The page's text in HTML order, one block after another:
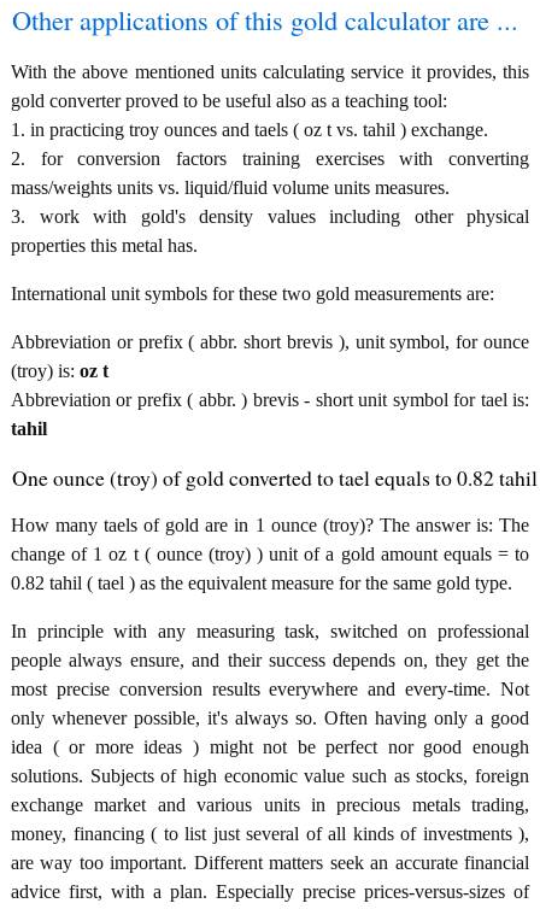
Other applications of this gold calculator are ...
With the above mentioned units calculating service it provides, this
gold converter proved to be useful also as a teaching tool:
1. in practicing troy ounces and taels ( oz t vs. tahil ) exchange.
2. for conversion factors training exercises with converting
mass/weights units vs. liquid/fluid volume units measures.
3. work with gold's density values including other physical
properties this metal has.
International unit symbols for these two gold measurements are:
Abbreviation or prefix ( abbr. short brevis ), unit symbol, for ounce
(troy) is: oz t
Abbreviation or prefix ( abbr. ) brevis - short unit symbol for tael is:
tahil
One ounce (troy) of gold converted to tael equals to 0.82 tahil
How many taels of gold are in 1 ounce (troy)? The answer is: The
change of 1 oz t ( ounce (troy) ) unit of a gold amount equals = to
0.82 tahil ( tael ) as the equivalent measure for the same gold type.
In principle with any measuring task, switched on professional
people always ensure, and their success depends on, they get the
most precise conversion results everywhere and every-time. Not
only whenever possible, it's always so. Often having only a good
idea ( or more ideas ) might not be perfect nor good enough
solutions. Subjects of high economic value such as stocks, foreign
exchange market and various units in precious metals trading,
money, financing ( to list just several of all kinds of investments ),
are way too important. Different matters seek an accurate financial
advice first, with a plan. Especially precise prices-versus-sizes of